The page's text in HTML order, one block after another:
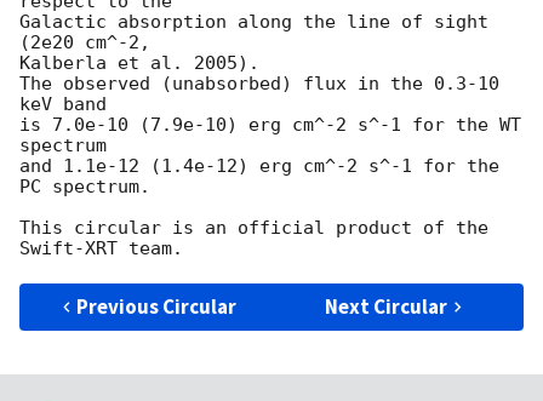
Galactic absorption along the line of sight
(2e20 cm^-2,
Kalberla et al. 2005).
The observed (unabsorbed) flux in the 0.3-10
keV band
is 7.0e-10 (7.9e-10) erg cm^-2 s^-1 for the WT
spectrum
and 1.1e-12 (1.4e-12) erg cm^-2 s^-1 for the
PC spectrum.
This circular is an official product of the
Previous Circular Next Circular